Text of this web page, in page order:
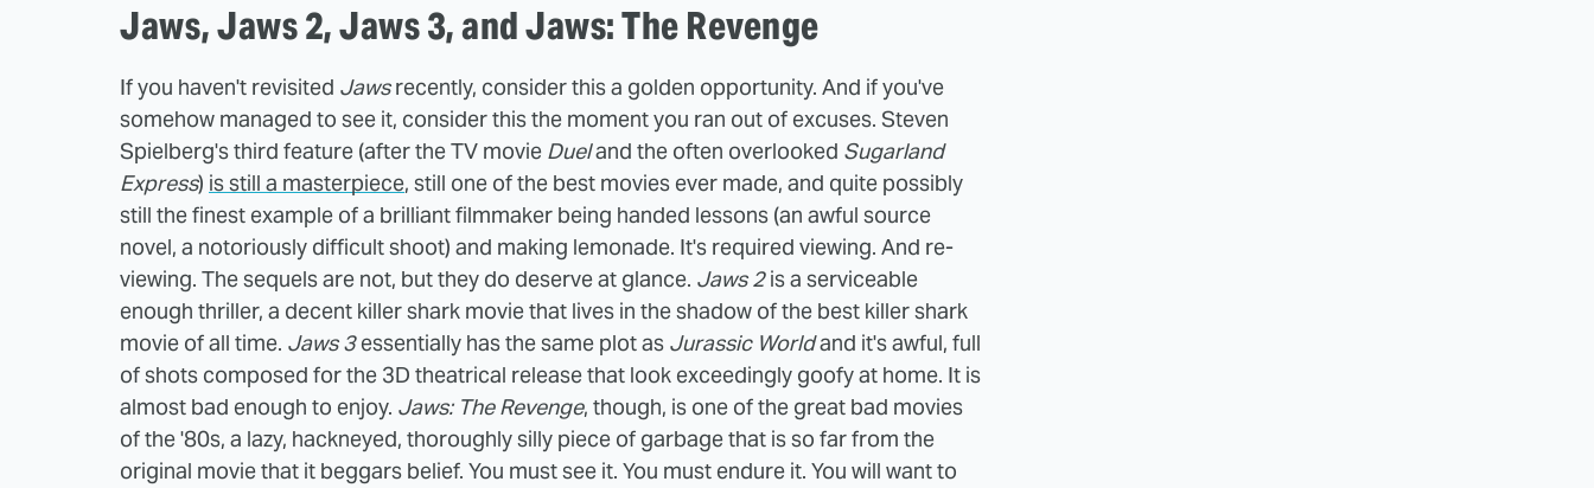
Jaws, Jaws 2, Jaws 3, and Jaws: The Revenge
If you haven't revisited Jawsrecently, consider this a golden opportunity. And if you've
somehow managed to see it, consider this the moment you ran out of excuses. Steven
Spielberg's third feature (after the TV movie Dueland the often overlooked Sugarland
Express) is still a masterpiece, still one of the best movies ever made, and quite possibly
still the finest example of a brilliant filmmaker being handed lessons (an awful source
novel, a notoriously difficult shoot) and making lemonade. It's required viewing. And re-
viewing. The sequels are not, but they do deserve at glance. Jaws 2is a serviceable
enough thriller, a decent killer shark movie that lives in the shadow of the best killer shark
movie of all time. Jaws 3essentially has the same plot as Jurassic Worldand it's awful, full
of shots composed for the 3D theatrical release that look exceedingly goofy at home. It is
almost bad enough to enjoy. Jaws: The Revenge, though, is one of the great bad movies
of the '80s, a lazy, hackneyed, thoroughly silly piece of garbage that is so far from the
original movie that it beggars belief. You must see it. You must endure it. You will want to